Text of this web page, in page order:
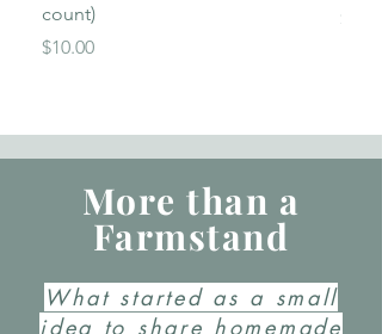
count)
Price
$10.00
More than a
Farmstand
What started as a small
idea to share homemade